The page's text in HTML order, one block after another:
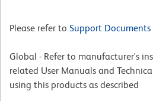
Please refer to Support Documents
Global - Refer to manufacturer's
related User Manuals and
using this products as described